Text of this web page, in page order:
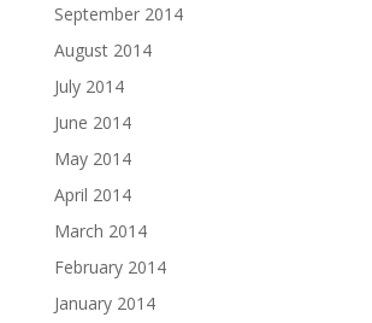
September 2014
August 2014
July 2014
June 2014
May 2014
April 2014
March 2014
February 2014
January 2014